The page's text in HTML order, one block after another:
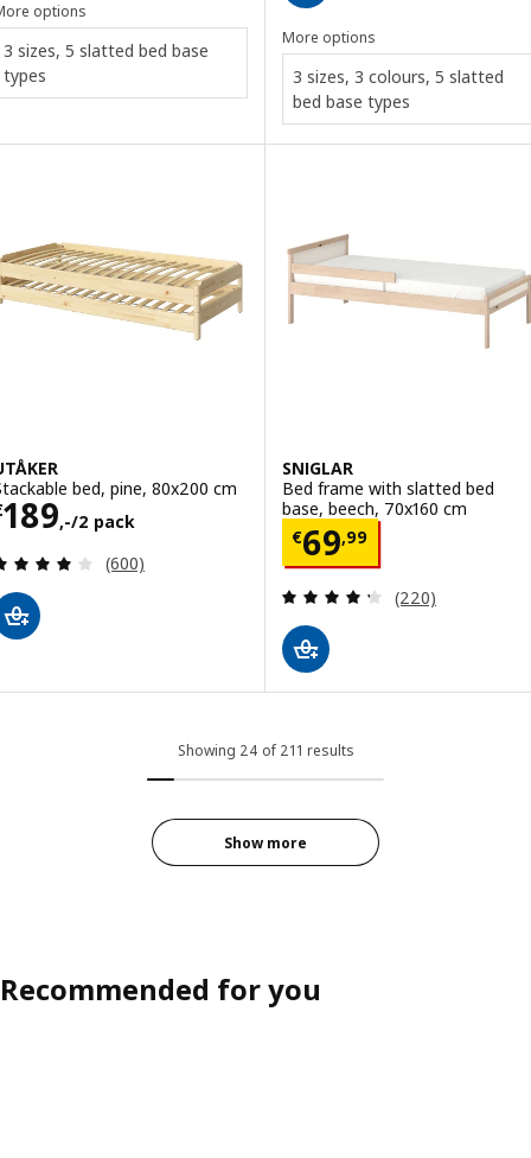
options
3 sizes, 5 slatted bed base
types
More options
3 sizes, 3 colours, 5 slatted
bed base types
bed, pine, 80x200 cm
189,-/2 pack
€ 189,-/2 pack
Review: 4 out of 5 stars. Total reviews:
(600)
SNIGLAR
Bed frame with slatted bed
base, beech, 70x160 cm
€69,99
Price € 69,99
Review: 4.3
(220)
Showing 24 of 211 results
Show more
Recommended for you